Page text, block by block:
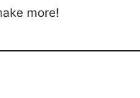
more!